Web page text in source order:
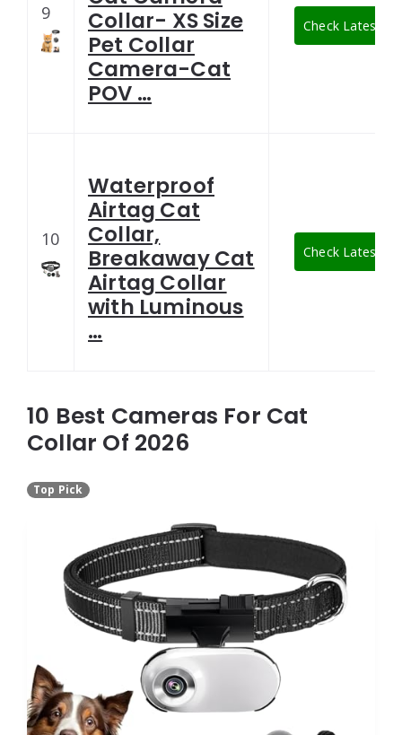
9
Collar- XS Size
Pet Collar
Camera-Cat
POV …
Check Latest
10
Waterproof
Airtag Cat
Collar,
Breakaway Cat
Airtag Collar
with Luminous
…
Check Latest
10 Best Cameras For Cat
Collar Of 2026
Top Pick